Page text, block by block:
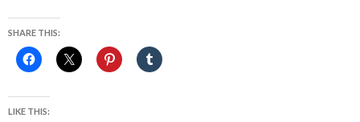
SHARE THIS:
LIKE THIS: